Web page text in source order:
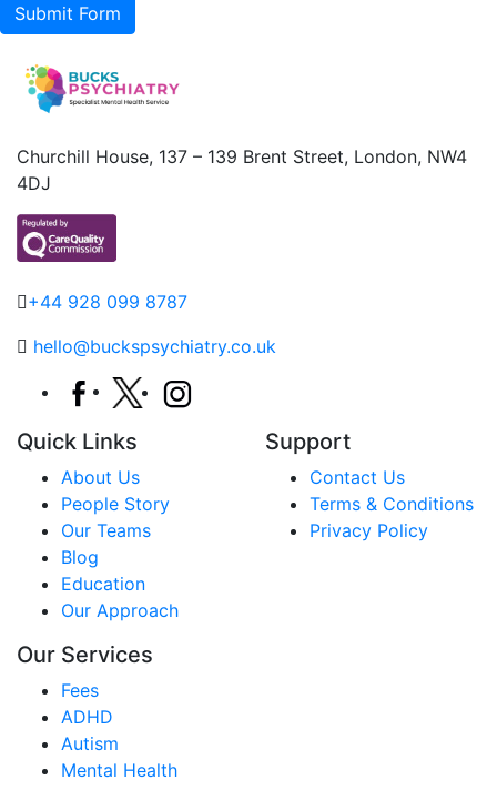
Submit Form
Churchill House, 137 – 139 Brent Street, London, NW4
4DJ
+44 928 099 8787
hello@buckspsychiatry.co.uk
Quick Links
About Us
People Story
Our Teams
Blog
Education
Our Approach
Support
Contact Us
Terms & Conditions
Privacy Policy
Our Services
Fees
ADHD
Autism
Mental Health